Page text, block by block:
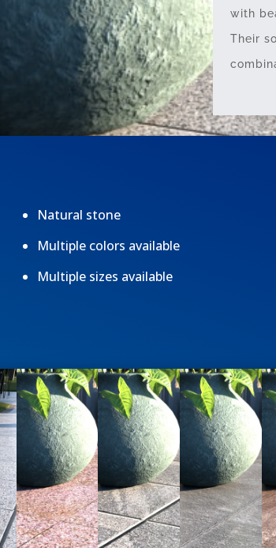
with
Their
Natural stone
Multiple colors available
Multiple sizes available